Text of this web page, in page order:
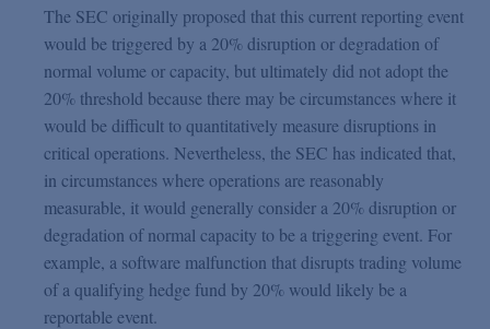
The SEC originally proposed that this current reporting event
would be triggered by a 20% disruption or degradation of
normal volume or capacity, but ultimately did not adopt the
20% threshold because there may be circumstances where it
would be difficult to quantitatively measure disruptions in
critical operations. Nevertheless, the SEC has indicated that,
in circumstances where operations are reasonably
measurable, it would generally consider a 20% disruption or
degradation of normal capacity to be a triggering event. For
example, a software malfunction that disrupts trading volume
of a qualifying hedge fund by 20% would likely be a
reportable event.